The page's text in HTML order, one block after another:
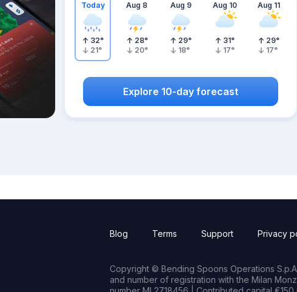
Today
32°
21°
Aug 8
28°
20°
Aug 9
29°
18°
Aug 10
31°
17°
Aug 11
29°
17°
Explore 10-day forecast
Blog Terms Support Privacy
Copyright © Bending Spoons Operations
and number of registration with the Milan